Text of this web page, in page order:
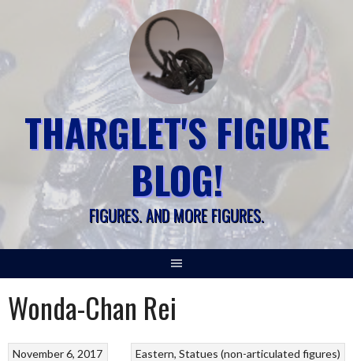
THARGLET'S FIGURE
BLOG!
FIGURES. AND MORE FIGURES.
Wonda-Chan Rei
Eastern Statues (non-articulated figures)
November 6, 2017